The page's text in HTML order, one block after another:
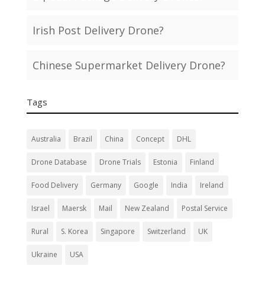
Irish Post Delivery Drone?
Chinese Supermarket Delivery Drone?
Tags
Australia Brazil China Concept DHL
Drone Database Drone Trials Estonia Finland
Food Delivery Germany Google India Ireland
Israel Maersk Mail New Zealand Postal Service
Rural S. Korea Singapore Switzerland UK
Ukraine USA